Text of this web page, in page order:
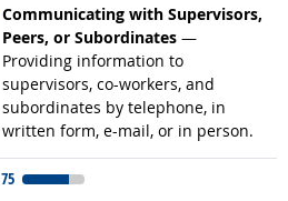
Communicating with Supervisors,
Peers, or Subordinates —
Providing information to
supervisors, co-workers, and
subordinates by telephone, in
written form, e-mail, or in person.
Related occupations
75